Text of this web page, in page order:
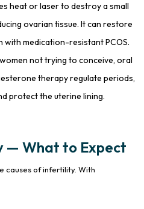
heat or laser to destroy a small
ovarian tissue. It can restore
with medication-resistant PCOS.
not trying to conceive, oral
therapy regulate periods,
protect the uterine lining.
— What to Expect
causes of infertility. With